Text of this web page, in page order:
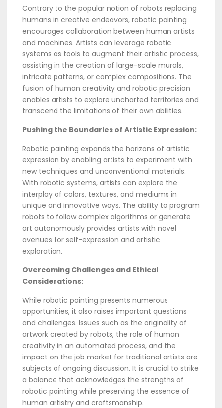
Contrary to the popular notion of robots replacing
humans in creative endeavors, robotic painting
encourages collaboration between human artists
and machines. Artists can leverage robotic
systems as tools to augment their artistic process,
assisting in the creation of large-scale murals,
intricate patterns, or complex compositions. The
fusion of human creativity and robotic precision
enables artists to explore uncharted territories and
transcend the limitations of their own abilities.
Pushing the Boundaries of Artistic Expression:
Robotic painting expands the horizons of artistic
expression by enabling artists to experiment with
new techniques and unconventional materials.
With robotic systems, artists can explore the
interplay of colors, textures, and mediums in
unique and innovative ways. The ability to program
robots to follow complex algorithms or generate
art autonomously provides artists with novel
avenues for self-expression and artistic
exploration.
Overcoming Challenges and Ethical
Considerations:
While robotic painting presents numerous
opportunities, it also raises important questions
and challenges. Issues such as the originality of
artwork created by robots, the role of human
creativity in an automated process, and the
impact on the job market for traditional artists are
subjects of ongoing discussion. It is crucial to strike
a balance that acknowledges the strengths of
robotic painting while preserving the essence of
human artistry and craftsmanship.